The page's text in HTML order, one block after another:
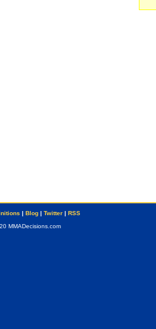
| Blog| Twitter| RSS
MMADecisions.com